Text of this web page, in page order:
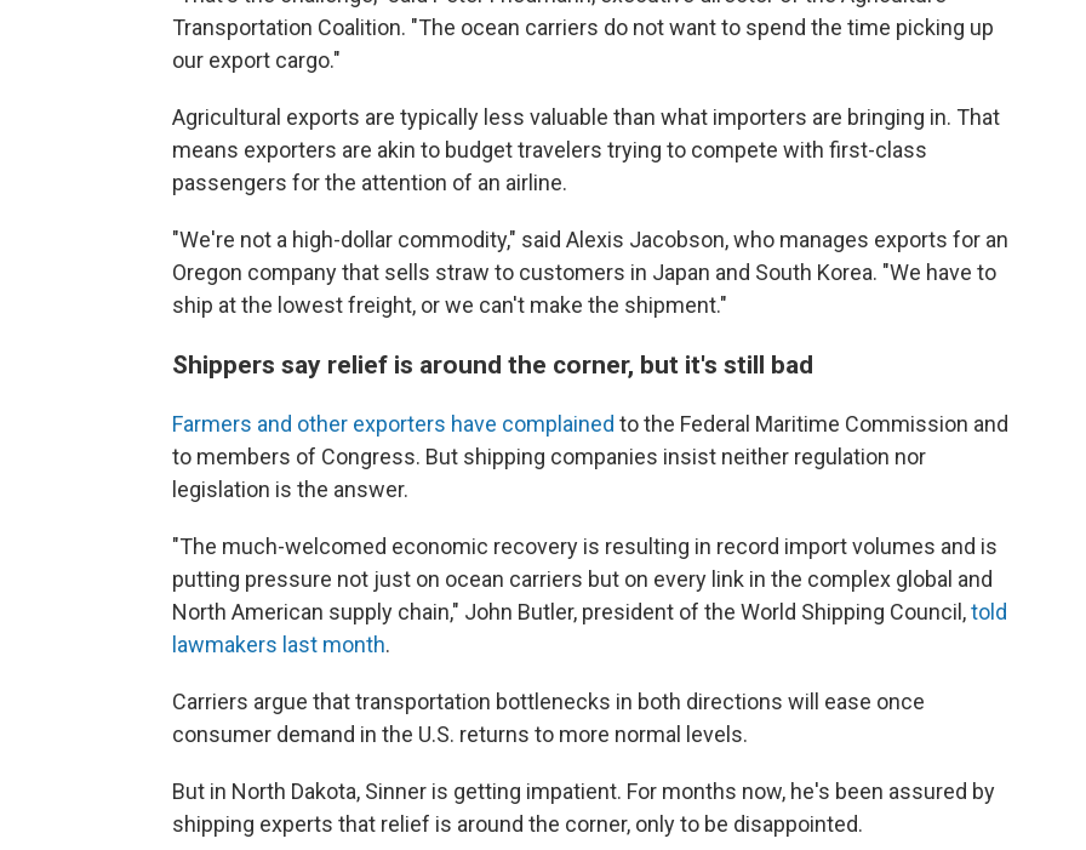
Transportation Coalition. "The ocean carriers do not want to spend the time picking up
our export cargo."
Agricultural exports are typically less valuable than what importers are bringing in. That
means exporters are akin to budget travelers trying to compete with first-class
passengers for the attention of an airline.
"We're not a high-dollar commodity," said Alexis Jacobson, who manages exports for an
Oregon company that sells straw to customers in Japan and South Korea. "We have to
ship at the lowest freight, or we can't make the shipment."
Shippers say relief is around the corner, but it's still bad
Farmers and other exporters have complained to the Federal Maritime Commission and
to members of Congress. But shipping companies insist neither regulation nor
legislation is the answer.
"The much-welcomed economic recovery is resulting in record import volumes and is
putting pressure not just on ocean carriers but on every link in the complex global and
North American supply chain," John Butler, president of the World Shipping Council,told
lawmakers last month.
Carriers argue that transportation bottlenecks in both directions will ease once
consumer demand in the U.S. returns to more normal levels.
But in North Dakota, Sinner is getting impatient. For months now, he's been assured by
shipping experts that relief is around the corner, only to be disappointed.